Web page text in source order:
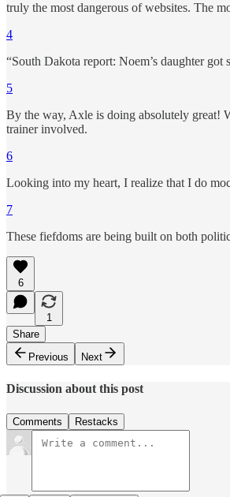
truly the most dangerous of websites. The
4
“South Dakota report: Noem’s daughter got
5
By the way, Axle is doing absolutely great!
trainer involved.
6
Looking into my heart, I realize that I do
7
These fiefdoms are being built on both
6
1
Share
Previous
Next
Discussion about this post
Comments Restacks